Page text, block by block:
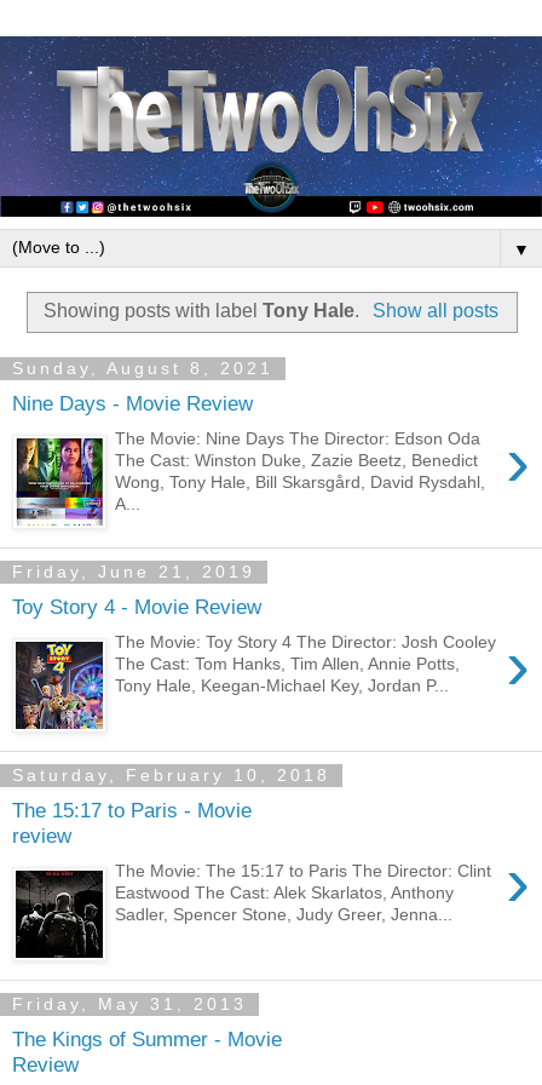
▼
Showing posts with labelTony Hale. Show all posts
Sunday, August 8, 2021
Nine Days - Movie Review
›
The Movie: Nine Days The Director: Edson Oda
The Cast: Winston Duke, Zazie Beetz, Benedict
Wong, Tony Hale, Bill Skarsgård, David Rysdahl,
A...
Friday, June 21, 2019
Toy Story 4 - Movie Review
›
The Movie: Toy Story 4 The Director: Josh Cooley
The Cast: Tom Hanks, Tim Allen, Annie Potts,
Tony Hale, Keegan-Michael Key, Jordan P...
Saturday, February 10, 2018
The 15:17 to Paris - Movie
review
›
The Movie: The 15:17 to Paris The Director: Clint
Eastwood The Cast: Alek Skarlatos, Anthony
Sadler, Spencer Stone, Judy Greer, Jenna...
Friday, May 31, 2013
The Kings of Summer - Movie
Review